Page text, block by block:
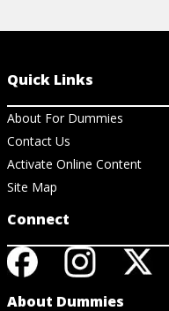
Quick Links
About For Dummies
Contact Us
Activate Online Content
Site Map
Connect
About Dummies